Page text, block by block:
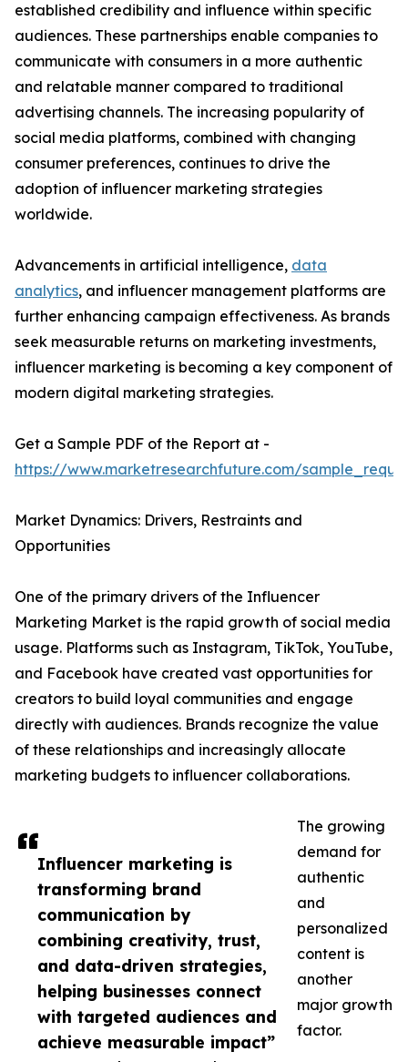
Influencer marketing is
transforming brand
communication by
combining creativity, trust,
and data-driven strategies,
helping businesses connect
with targeted audiences and
achieve measurable impact”
established credibility and influence within specific
audiences. These partnerships enable companies to
communicate with consumers in a more authentic
and relatable manner compared to traditional
advertising channels. The increasing popularity of
social media platforms, combined with changing
consumer preferences, continues to drive the
adoption of influencer marketing strategies
worldwide.
Advancements in artificial intelligence, data
analytics, and influencer management platforms are
further enhancing campaign effectiveness. As brands
seek measurable returns on marketing investments,
influencer marketing is becoming a key component of
modern digital marketing strategies.
Get a Sample PDF of the Report at -
https://www.marketresearchfuture.com/
Market Dynamics: Drivers, Restraints and
Opportunities
One of the primary drivers of the Influencer
Marketing Market is the rapid growth of social media
usage. Platforms such as Instagram, TikTok, YouTube,
and Facebook have created vast opportunities for
creators to build loyal communities and engage
directly with audiences. Brands recognize the value
of these relationships and increasingly allocate
marketing budgets to influencer collaborations.
The growing
demand for
authentic
and
personalized
content is
another
major growth
factor.